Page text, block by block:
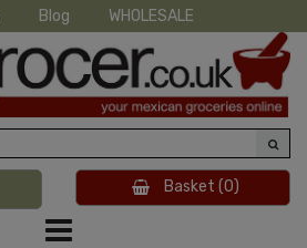
Blog WHOLESALE
Basket (0)